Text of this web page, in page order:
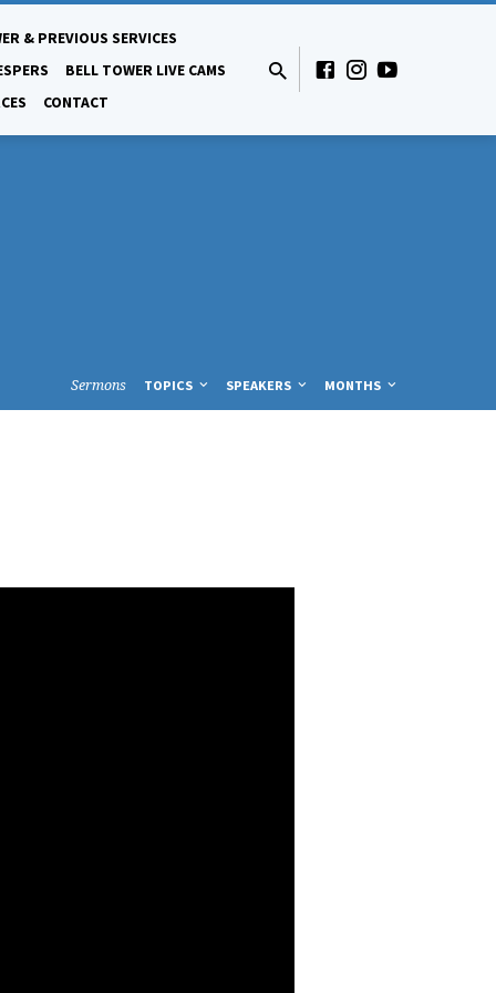
& PREVIOUS SERVICES
BELL TOWER LIVE CAMS
CONTACT
Sermons TOPICS SPEAKERS MONTHS